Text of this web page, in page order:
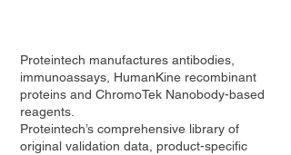
Proteintech manufactures antibodies,
immunoassays, HumanKine recombinant
proteins and ChromoTek Nanobody-based
reagents.
Proteintech’s comprehensive library of
original validation data, product-specific